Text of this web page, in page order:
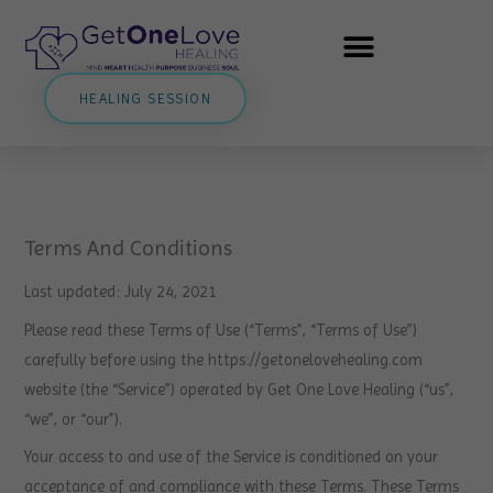
content
HEALING SESSION
Terms And Conditions
Last updated: July 24, 2021
Please read these Terms of Use (“Terms”, “Terms of Use”)
carefully before using the https://getonelovehealing.com
website (the “Service”) operated by Get One Love Healing (“us”,
“we”, or “our”).
Your access to and use of the Service is conditioned on your
acceptance of and compliance with these Terms. These Terms